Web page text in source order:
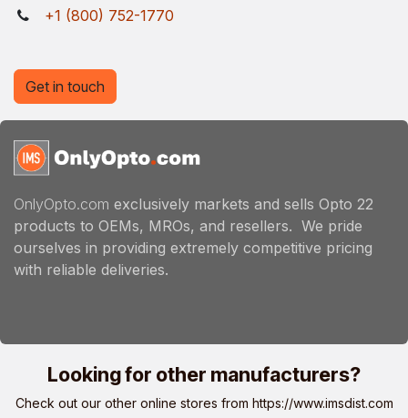
+1 (800) 752-1770
OnlyOpto.com exclusively markets and sells Opto 22
products to OEMs, MROs, and resellers. We pride
ourselves in providing extremely competitive pricing
with reliable deliveries.
Get in touch
Looking for other manufacturers?
Check out our other online stores from https://www.imsdist.com